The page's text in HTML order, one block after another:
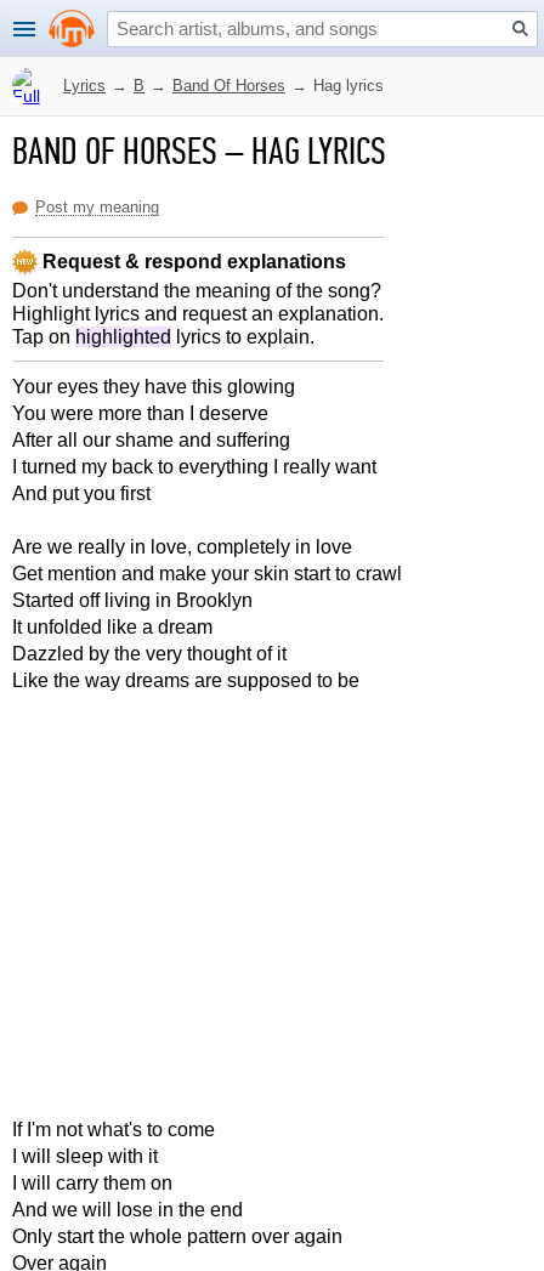
Lyrics → B → Band Of Horses → Hag lyrics
BAND OF HORSES–HAG LYRICS
Post my meaning
Request & respond explanations
Don't understand the meaning of the song?
Highlight lyrics and request an explanation.
Tap on highlighted lyrics to explain.
Your eyes they have this glowing
You were more than I deserve
After all our shame and suffering
I turned my back to everything I really want
And put you first
Are we really in love, completely in love
Get mention and make your skin start to crawl
Started off living in Brooklyn
It unfolded like a dream
Dazzled by the very thought of it
Like the way dreams are supposed to be
If I'm not what's to come
I will sleep with it
I will carry them on
And we will lose in the end
Only start the whole pattern over again
Over again